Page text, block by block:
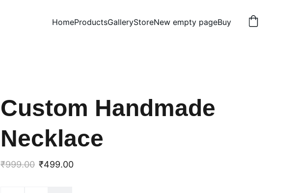
HomeProductsGalleryStoreNew empty pageBuy
Custom Handmade
Necklace
₹999.00 ₹499.00